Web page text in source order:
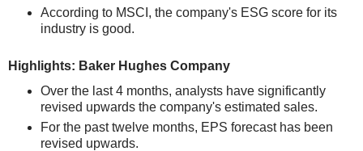
According to MSCI, the company's ESG score for its
industry is good.
Highlights: Baker Hughes Company
Over the last 4 months, analysts have significantly
revised upwards the company's estimated sales.
For the past twelve months, EPS forecast has been
revised upwards.